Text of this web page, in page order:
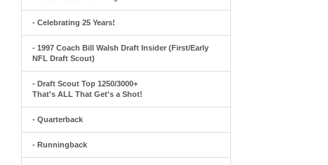
- Celebrating 25 Years!
- 1997 Coach Bill Walsh Draft Insider (First/Early
NFL Draft Scout)
- Draft Scout Top 1250/3000+
That's ALL That Get's a Shot!
- Quarterback
- Runningback